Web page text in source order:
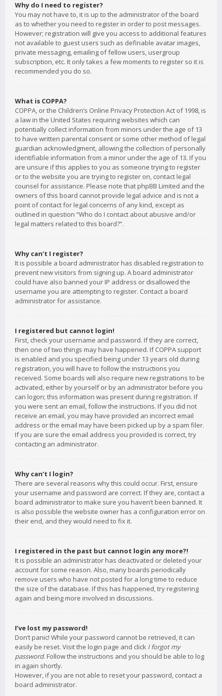
Why do I need to register?
You may not have to, it is up to the administrator of the board
as to whether you need to register in order to post messages.
However; registration will give you access to additional features
not available to guest users such as definable avatar images,
private messaging, emailing of fellow users, usergroup
subscription, etc. It only takes a few moments to register so it is
recommended you do so.
What is COPPA?
COPPA, or the Children’s Online Privacy Protection Act of 1998, is
a law in the United States requiring websites which can
potentially collect information from minors under the age of 13
to have written parental consent or some other method of legal
guardian acknowledgment, allowing the collection of personally
identifiable information from a minor under the age of 13. If you
are unsure if this applies to you as someone trying to register
or to the website you are trying to register on, contact legal
counsel for assistance. Please note that phpBB Limited and the
owners of this board cannot provide legal advice and is not a
point of contact for legal concerns of any kind, except as
outlined in question “Who do I contact about abusive and/or
legal matters related to this board?”.
Why can’t I register?
It is possible a board administrator has disabled registration to
prevent new visitors from signing up. A board administrator
could have also banned your IP address or disallowed the
username you are attempting to register. Contact a board
administrator for assistance.
I registered but cannot login!
First, check your username and password. If they are correct,
then one of two things may have happened. If COPPA support
is enabled and you specified being under 13 years old during
registration, you will have to follow the instructions you
received. Some boards will also require new registrations to be
activated, either by yourself or by an administrator before you
can logon; this information was present during registration. If
you were sent an email, follow the instructions. If you did not
receive an email, you may have provided an incorrect email
address or the email may have been picked up by a spam filer.
If you are sure the email address you provided is correct, try
contacting an administrator.
Why can’t I login?
There are several reasons why this could occur. First, ensure
your username and password are correct. If they are, contact a
board administrator to make sure you haven’t been banned. It
is also possible the website owner has a configuration error on
their end, and they would need to fix it.
I registered in the past but cannot login any more?!
It is possible an administrator has deactivated or deleted your
account for some reason. Also, many boards periodically
remove users who have not posted for a long time to reduce
the size of the database. If this has happened, try registering
again and being more involved in discussions.
I’ve lost my password!
Don’t panic! While your password cannot be retrieved, it can
easily be reset. Visit the login page and click I forgot my
password. Follow the instructions and you should be able to log
in again shortly.
However, if you are not able to reset your password, contact a
board administrator.